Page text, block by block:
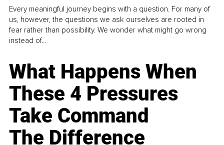
Every meaningful journey begins with a question. For many of
us, however, the questions we ask ourselves are rooted in
fear rather than possibility. We wonder what might go wrong
instead of...
What Happens When
These 4 Pressures
Take Command
The Difference